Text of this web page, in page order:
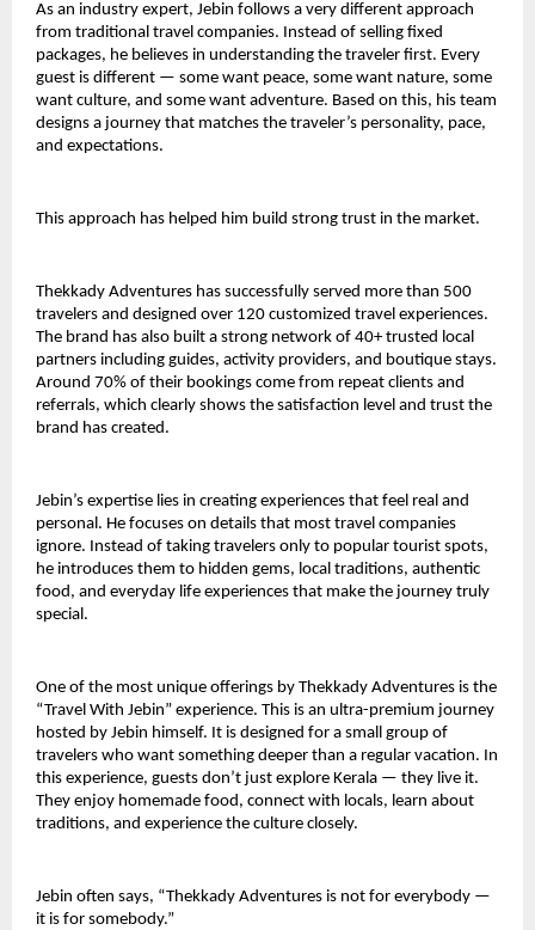
As an industry expert, Jebin follows a very different approach
from traditional travel companies. Instead of selling fixed
packages, he believes in understanding the traveler first. Every
guest is different — some want peace, some want nature, some
want culture, and some want adventure. Based on this, his team
designs a journey that matches the traveler’s personality, pace,
and expectations.
This approach has helped him build strong trust in the market.
Thekkady Adventures has successfully served more than 500
travelers and designed over 120 customized travel experiences.
The brand has also built a strong network of 40+ trusted local
partners including guides, activity providers, and boutique stays.
Around 70% of their bookings come from repeat clients and
referrals, which clearly shows the satisfaction level and trust the
brand has created.
Jebin’s expertise lies in creating experiences that feel real and
personal. He focuses on details that most travel companies
ignore. Instead of taking travelers only to popular tourist spots,
he introduces them to hidden gems, local traditions, authentic
food, and everyday life experiences that make the journey truly
special.
One of the most unique offerings by Thekkady Adventures is the
“Travel With Jebin” experience. This is an ultra-premium journey
hosted by Jebin himself. It is designed for a small group of
travelers who want something deeper than a regular vacation. In
this experience, guests don’t just explore Kerala — they live it.
They enjoy homemade food, connect with locals, learn about
traditions, and experience the culture closely.
Jebin often says, “Thekkady Adventures is not for everybody —
it is for somebody.”